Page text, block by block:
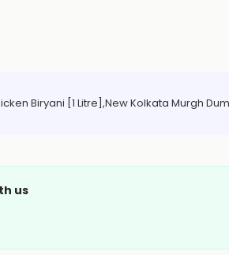
Biryani [1 Litre],New Kolkata Murgh
us